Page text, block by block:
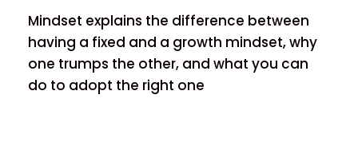
Mindset explains the difference between
having a fixed and a growth mindset, why
one trumps the other, and what you can
do to adopt the right one